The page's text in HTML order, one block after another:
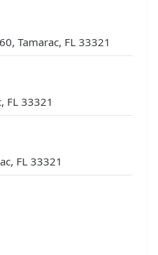
Tamarac, FL 33321
FL 33321
FL 33321